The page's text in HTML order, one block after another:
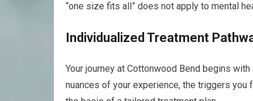
“one size fits all” does not apply to mental
Individualized Treatment
Your journey at Cottonwood Bend begins
nuances of your experience, the triggers